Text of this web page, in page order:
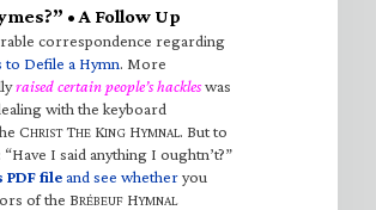
• A Follow Up
correspondence regarding
to Defile a Hymn. More
raised certain people’s hackleswas
with the keyboard
CHRIST THE KING HYMNAL. But to
I said anything I oughtn’t?”
PDF fileand see whetheryou
of the BRÉBEUF HYMNAL